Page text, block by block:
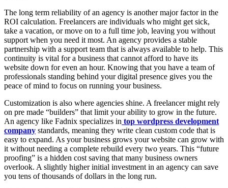
The long term reliability of an agency is another major factor in the
ROI calculation. Freelancers are individuals who might get sick,
take a vacation, or move on to a full time job, leaving you without
support when you need it most. An agency provides a stable
partnership with a support team that is always available to help. This
continuity is vital for a business that cannot afford to have its
website down for even an hour. Knowing that you have a team of
professionals standing behind your digital presence gives you the
peace of mind to focus on running your business.
Customization is also where agencies shine. A freelancer might rely
on pre made “builders” that limit your ability to grow in the future.
An agency like Fadnix specializes in top wordpress development
company standards, meaning they write clean custom code that is
easy to expand. As your business grows your website can grow with
it without needing a complete rebuild every two years. This “future
proofing” is a hidden cost saving that many business owners
overlook. A slightly higher initial investment in an agency can save
you tens of thousands of dollars in the long run.